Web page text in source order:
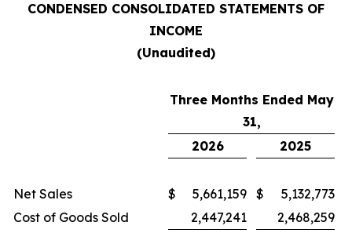
CONDENSED CONSOLIDATED STATEMENTS OF
INCOME
(Unaudited)
Three Months Ended May
31,
2026
2025
Net Sales $ 5,661,159 $
5,132,773
Cost of Goods Sold
2,447,241
2,468,259